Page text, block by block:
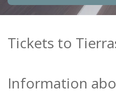
Tickets to
Information